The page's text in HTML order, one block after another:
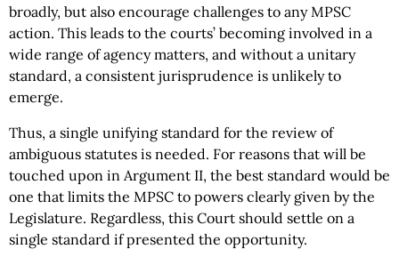
broadly, but also encourage challenges to any MPSC
action. This leads to the courts’ becoming involved in a
wide range of agency matters, and without a unitary
standard, a consistent jurisprudence is unlikely to
emerge.
Thus, a single unifying standard for the review of
ambiguous statutes is needed. For reasons that will be
touched upon in Argument II, the best standard would be
one that limits the MPSC to powers clearly given by the
Legislature. Regardless, this Court should settle on a
single standard if presented the opportunity.